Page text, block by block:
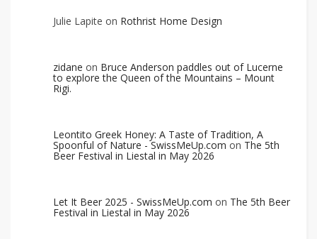
Julie Lapite on Rothrist Home Design
zidane on Bruce Anderson paddles out of Lucerne
to explore the Queen of the Mountains – Mount
Rigi.
Leontito Greek Honey: A Taste of Tradition, A
Spoonful of Nature - SwissMeUp.com on The 5th
Beer Festival in Liestal in May 2026
Let It Beer 2025 - SwissMeUp.com on The 5th Beer
Festival in Liestal in May 2026